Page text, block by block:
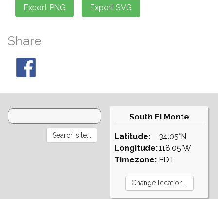
Share
South El Monte
Latitude:
Longitude:
Timezone:
34.05°N
118.05°W
PDT